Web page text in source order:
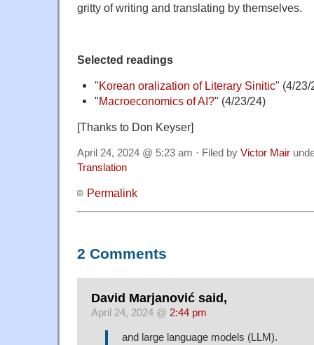
gritty of writing and translating by themselves.
Selected readings
"Korean oralization of Literary Sinitic" (4/23/
"Macroeconomics of AI?" (4/23/24)
[Thanks to Don Keyser]
April 24, 2024 @ 5:23 am · Filed by Victor Mair
Translation
Permalink
2 Comments
David Marjanović said,
April 24, 2024 @ 2:44 pm
and large language models (LLM).